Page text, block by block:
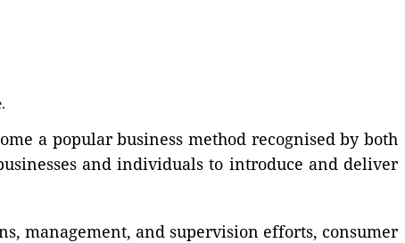
a popular business method recognised by both
and individuals to introduce and deliver
management, and supervision efforts, consumer